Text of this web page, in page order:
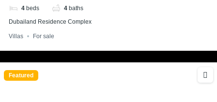
4 beds 4 baths
Dubailand Residence Complex
Villas For sale
Featured